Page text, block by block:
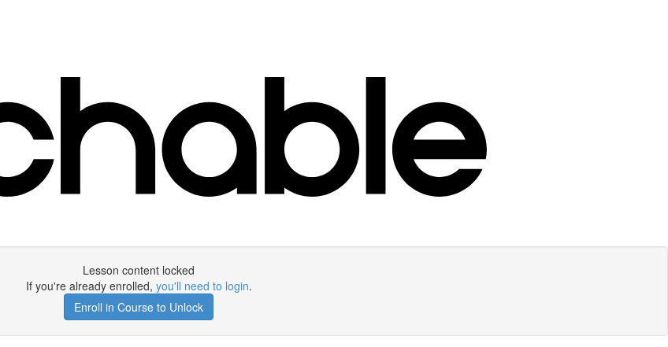
Lesson content locked
If you're already enrolled, you'll need to login.
Enroll in Course to Unlock